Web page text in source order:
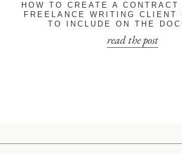
HOW TO CREATE A
FREELANCE WRITING CLIENT
TO INCLUDE ON THE
read the post